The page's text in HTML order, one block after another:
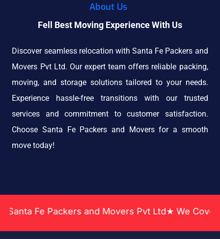
About Us
Fell Best Moving Experience With Us
Discover seamless relocation with Santa Fe Packers and
Movers Pvt Ltd. Our expert team offers reliable packing,
moving, and storage solutions tailored to your needs.
Experience hassle-free transitions with our trusted
services and commitment to customer satisfaction.
Choose Santa Fe Packers and Movers for a smooth
move today!
Fe Packers and Movers Pvt Ltd★ We Covered